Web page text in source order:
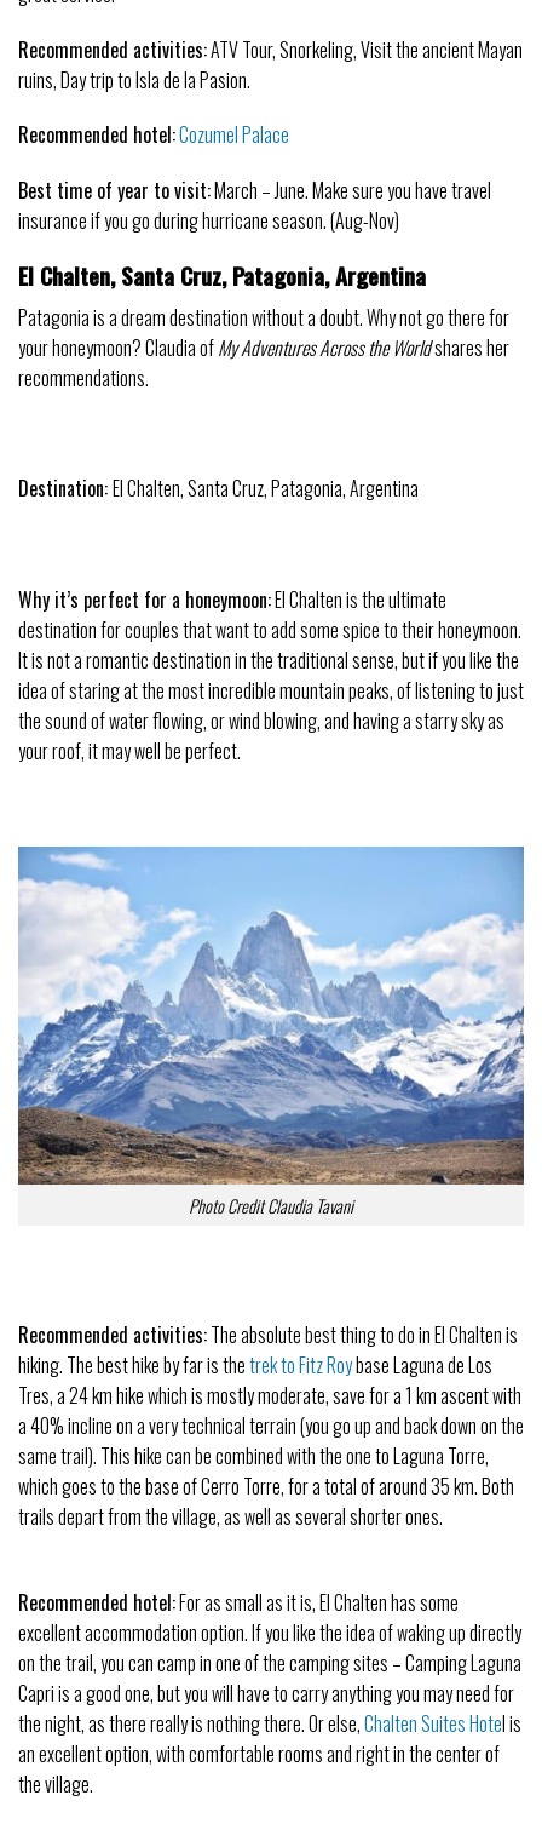
Recommended activities:ATV Tour, Snorkeling, Visit the ancient Mayan
ruins, Day trip to Isla de la Pasion.
Recommended hotel:Cozumel Palace
Best time of year to visit:March – June. Make sure you have travel
insurance if you go during hurricane season. (Aug-Nov)
El Chalten, Santa Cruz, Patagonia, Argentina
Patagonia is a dream destination without a doubt. Why not go there for
your honeymoon? Claudia ofMy Adventures Across the Worldshares her
recommendations.
Destination:El Chalten, Santa Cruz, Patagonia, Argentina
Why it’s perfect for a honeymoon:El Chalten is the ultimate
destination for couples that want to add some spice to theirhoneymoon.
It is not a romantic destination in the traditional sense, but if you like the
idea of staring at the most incredible mountain peaks, of listening to just
the sound of water flowing, or wind blowing, and having a starry sky as
your roof, it may well be perfect.
Photo Credit Claudia Tavani
Recommended activities:The absolute best thing to do in El Chalten is
hiking. The best hike by far is thetrek to Fitz Roybase Laguna de Los
Tres, a 24 km hike which is mostly moderate, save for a 1 km ascent with
a 40% incline on a very technical terrain (you go up and back down on the
same trail). This hike can be combined with the one to Laguna Torre,
which goes to the base of Cerro Torre, for a total of around 35 km. Both
trails depart from the village, as well as several shorter ones.
Recommended hotel:For as small as it is, El Chalten has some
excellent accommodation option. If you like the idea of waking up directly
on the trail, you can camp in one of the camping sites – Camping Laguna
Capri is a good one, but you will have to carry anything you may need for
the night, as there really is nothing there. Or else,Chalten Suites Hotel is
an excellent option, with comfortable rooms and right in the center of
the village.